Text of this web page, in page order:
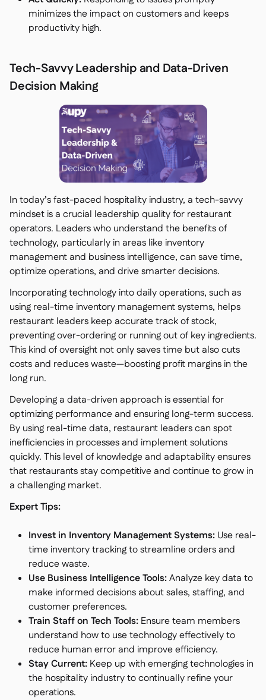
minimizes the impact on customers and keeps
productivity high.
Tech-Savvy Leadership and Data-Driven
Decision Making
In today’s fast-paced hospitality industry, a tech-savvy
mindset is a crucial leadership quality for restaurant
operators. Leaders who understand the benefits of
technology, particularly in areas like inventory
management and business intelligence, can save time,
optimize operations, and drive smarter decisions.
Incorporating technology into daily operations, such as
using real-time inventory management systems, helps
restaurant leaders keep accurate track of stock,
preventing over-ordering or running out of key ingredients.
This kind of oversight not only saves time but also cuts
costs and reduces waste—boosting profit margins in the
long run.
Developing a data-driven approach is essential for
optimizing performance and ensuring long-term success.
By using real-time data, restaurant leaders can spot
inefficiencies in processes and implement solutions
quickly. This level of knowledge and adaptability ensures
that restaurants stay competitive and continue to grow in
a challenging market.
Expert Tips:
Invest in Inventory Management Systems: Use real-
time inventory tracking to streamline orders and
reduce waste.
Use Business Intelligence Tools:Analyze key data to
make informed decisions about sales, staffing, and
customer preferences.
Train Staff on Tech Tools: Ensure team members
understand how to use technology effectively to
reduce human error and improve efficiency.
Stay Current: Keep up with emerging technologies in
the hospitality industry to continually refine your
operations.